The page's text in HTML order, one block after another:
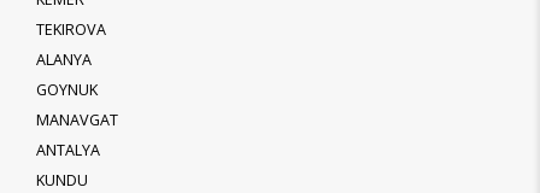
TEKIROVA
ALANYA
GOYNUK
MANAVGAT
ANTALYA
KUNDU